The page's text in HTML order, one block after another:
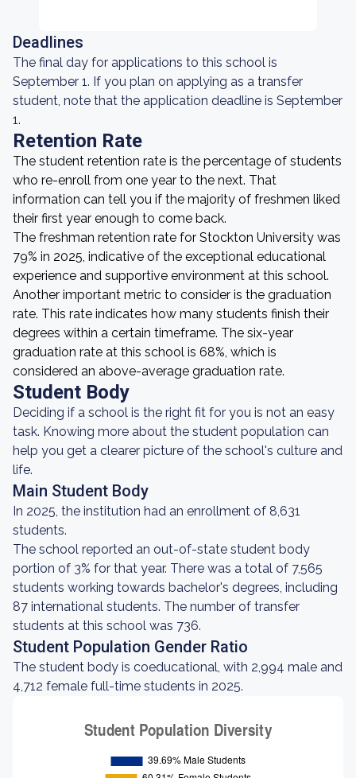
Deadlines
The final day for applications to this school is
September 1. If you plan on applying as a transfer
student, note that the application deadline is September
1.
Retention Rate
The student retention rate is the percentage of students
who re-enroll from one year to the next. That
information can tell you if the majority of freshmen liked
their first year enough to come back.
The freshman retention rate for Stockton University was
79% in 2025, indicative of the exceptional educational
experience and supportive environment at this school.
Another important metric to consider is the graduation
rate. This rate indicates how many students finish their
degrees within a certain timeframe. The six-year
graduation rate at this school is 68%, which is
considered an above-average graduation rate.
Student Body
Deciding if a school is the right fit for you is not an easy
task. Knowing more about the student population can
help you get a clearer picture of the school's culture and
life.
Main Student Body
In 2025, the institution had an enrollment of 8,631
students.
The school reported an out-of-state student body
portion of 3% for that year. There was a total of 7,565
students working towards bachelor's degrees, including
87 international students. The number of transfer
students at this school was 736.
Student Population Gender Ratio
The student body is coeducational, with 2,994 male and
4,712 female full-time students in 2025.